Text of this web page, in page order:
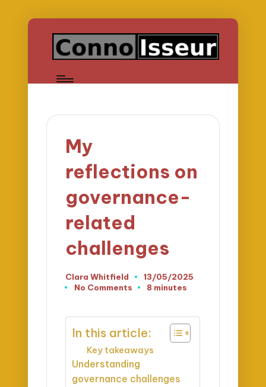
My
reflections on
governance-
related
challenges
Posted
by
Clara Whitfield
13/05/2025
No Comments
8 minutes
In this article:
Key takeaways
Understanding
governance challenges